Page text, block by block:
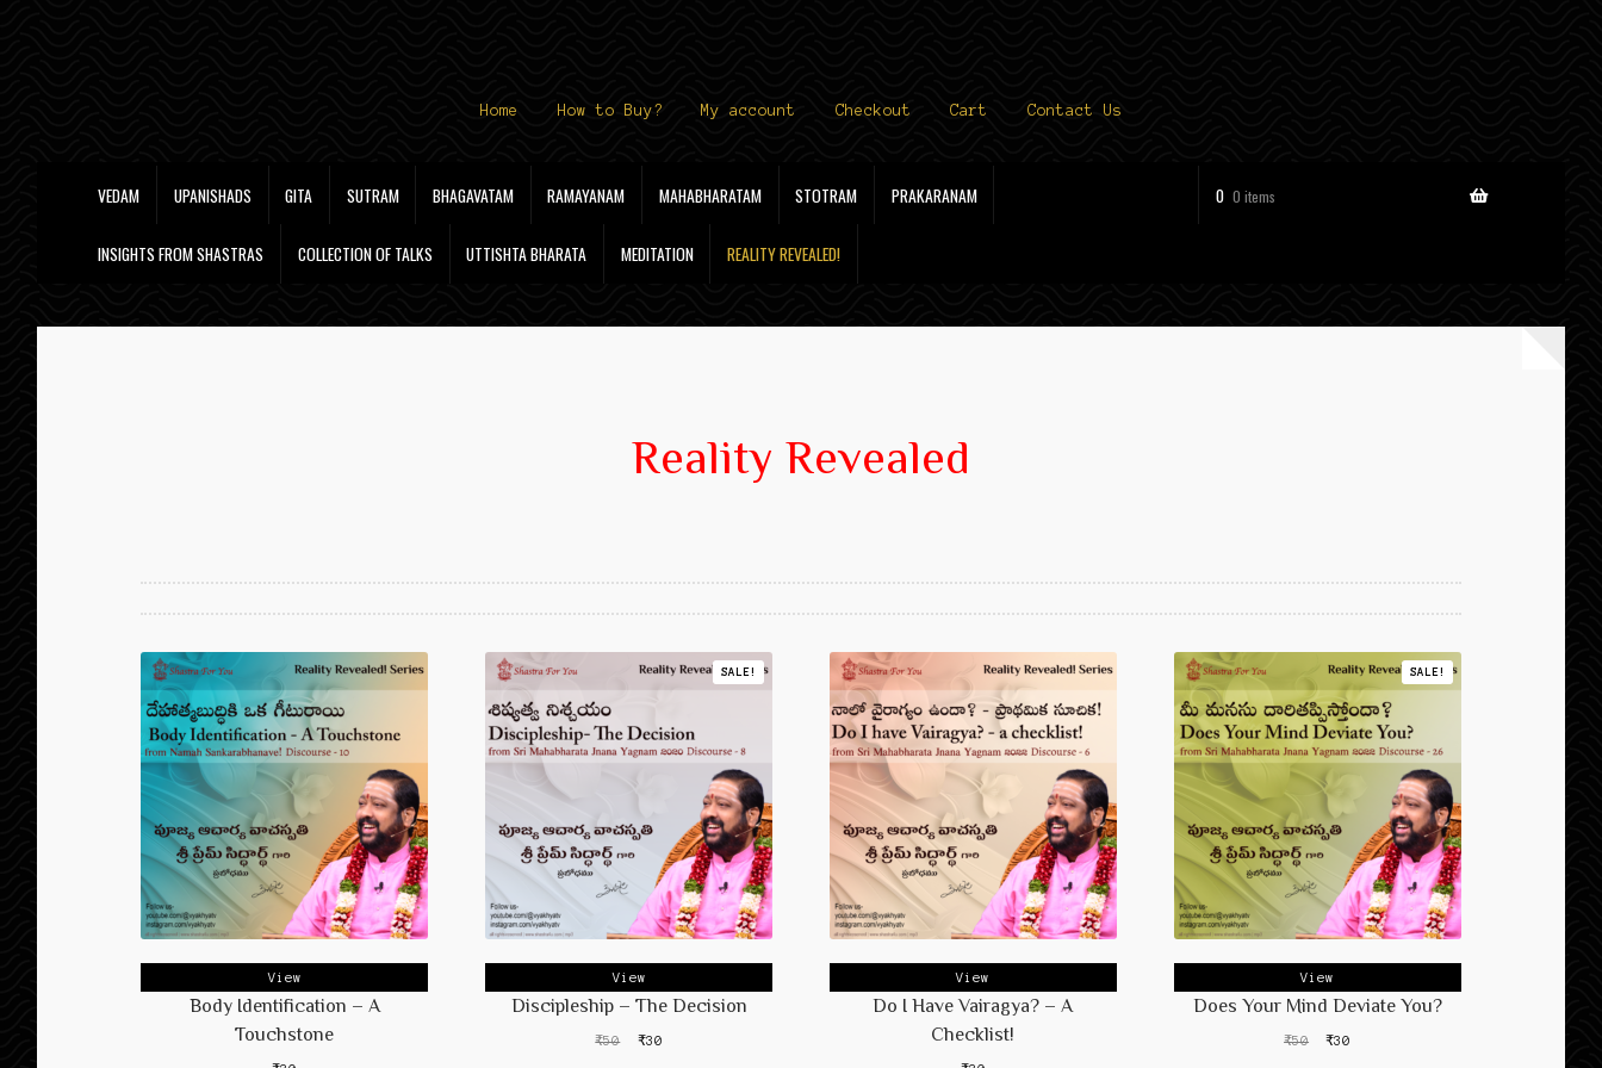
Home How to Buy? My account Checkout Cart Contact Us
VEDAM UPANISHADS GITA SUTRAM BHAGAVATAM RAMAYANAM MAHABHARATAM STOTRAM PRAKARANAM
INSIGHTS FROM SHASTRAS COLLECTION OF TALKS UTTISHTA BHARATA MEDITATION REALITY REVEALED!
0 0 items
Reality Revealed
View
Body Identification – A
Touchstone
View
Discipleship – The Decision
SALE!
₹50
Original
₹30Current
View
Do I Have Vairagya? – A
Checklist!
View
Does Your Mind Deviate You?
SALE!
₹50
Original
₹30